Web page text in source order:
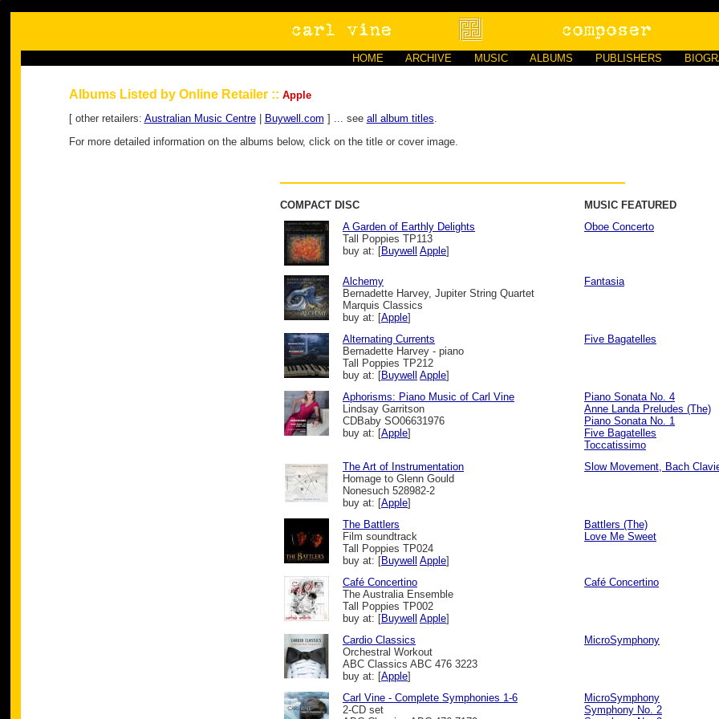
HOME ARCHIVE MUSIC ALBUMS PUBLISHERS
Albums Listed by Online Retailer :: Apple
[ other retailers: Australian Music Centre| Buywell.com ] ... see all album titles.
For more detailed information on the albums below, click on the title or cover image.
COMPACT DISC
MUSIC FEATURED
A Garden of Earthly Delights
Tall Poppies TP113
buy at: [Buywell Apple]
Oboe Concerto
Alchemy
Bernadette Harvey, Jupiter String Quartet
Marquis Classics
buy at: [Apple]
Fantasia
Alternating Currents
Bernadette Harvey - piano
Tall Poppies TP212
buy at: [Buywell Apple]
Five Bagatelles
Aphorisms: Piano Music of Carl Vine
Lindsay Garritson
CDBaby SO06631976
buy at: [Apple]
Piano Sonata No. 4
Anne Landa Preludes (The)
Piano Sonata No. 1
Five Bagatelles
Toccatissimo
The Art of Instrumentation
Homage to Glenn Gould
Nonesuch 528982-2
buy at: [Apple]
Slow Movement, Bach
The Battlers
Film soundtrack
Tall Poppies TP024
buy at: [Buywell Apple]
Battlers (The)
Love Me Sweet
Café Concertino
The Australia Ensemble
Tall Poppies TP002
buy at: [Buywell Apple]
Café Concertino
Cardio Classics
Orchestral Workout
ABC Classics ABC 476 3223
buy at: [Apple]
MicroSymphony
Carl Vine - Complete Symphonies 1-6
2-CD set
MicroSymphony
Symphony No. 2